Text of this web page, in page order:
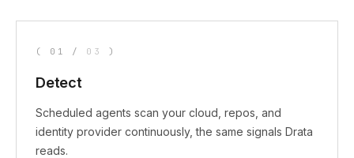
( 01 / 03 )
Detect
Scheduled agents scan your cloud, repos, and
identity provider continuously, the same signals Drata
reads.